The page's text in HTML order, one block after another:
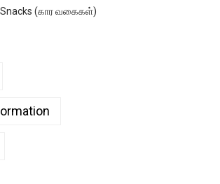
Snacks (கார வகைகள்)